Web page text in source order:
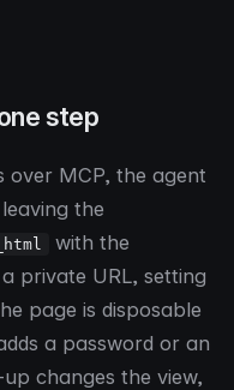
step
over MCP, the agent
the
with the
private URL, setting
page is disposable
a password or an
changes the view,